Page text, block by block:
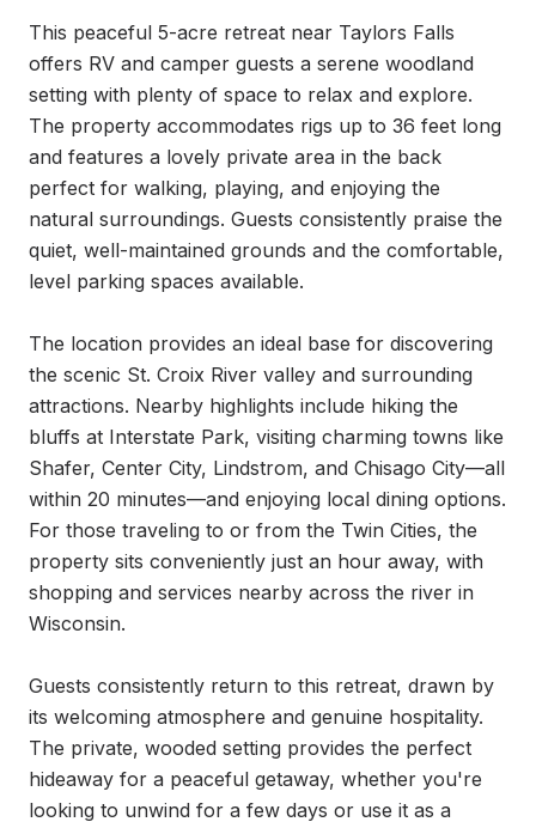
This peaceful 5-acre retreat near Taylors Falls
offers RV and camper guests a serene woodland
setting with plenty of space to relax and explore.
The property accommodates rigs up to 36 feet long
and features a lovely private area in the back
perfect for walking, playing, and enjoying the
natural surroundings. Guests consistently praise the
quiet, well-maintained grounds and the comfortable,
level parking spaces available.
The location provides an ideal base for discovering
the scenic St. Croix River valley and surrounding
attractions. Nearby highlights include hiking the
bluffs at Interstate Park, visiting charming towns like
Shafer, Center City, Lindstrom, and Chisago City—all
within 20 minutes—and enjoying local dining options.
For those traveling to or from the Twin Cities, the
property sits conveniently just an hour away, with
shopping and services nearby across the river in
Wisconsin.
Guests consistently return to this retreat, drawn by
its welcoming atmosphere and genuine hospitality.
The private, wooded setting provides the perfect
hideaway for a peaceful getaway, whether you're
looking to unwind for a few days or use it as a